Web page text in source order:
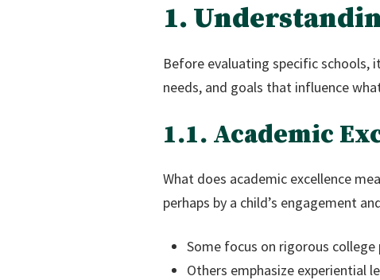
1.
Before evaluating specific schools,
needs, and goals that influence
1.1. Academic
What does academic excellence
perhaps by a child’s engagement
Some focus on rigorous
Others emphasize experiential